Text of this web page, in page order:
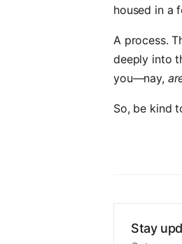
housed in a
A process.
deeply into
you—nay,
So, be kind
Stay